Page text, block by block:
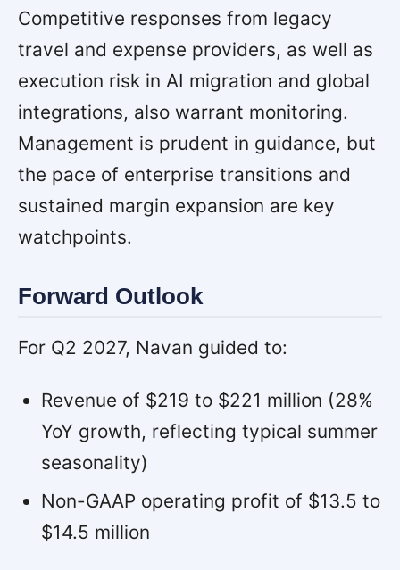
Competitive responses from legacy
travel and expense providers, as well as
execution risk in AI migration and global
integrations, also warrant monitoring.
Management is prudent in guidance, but
the pace of enterprise transitions and
sustained margin expansion are key
watchpoints.
Forward Outlook
For Q2 2027, Navan guided to:
Revenue of $219 to $221 million (28%
YoY growth, reflecting typical summer
seasonality)
Non-GAAP operating profit of $13.5 to
$14.5 million